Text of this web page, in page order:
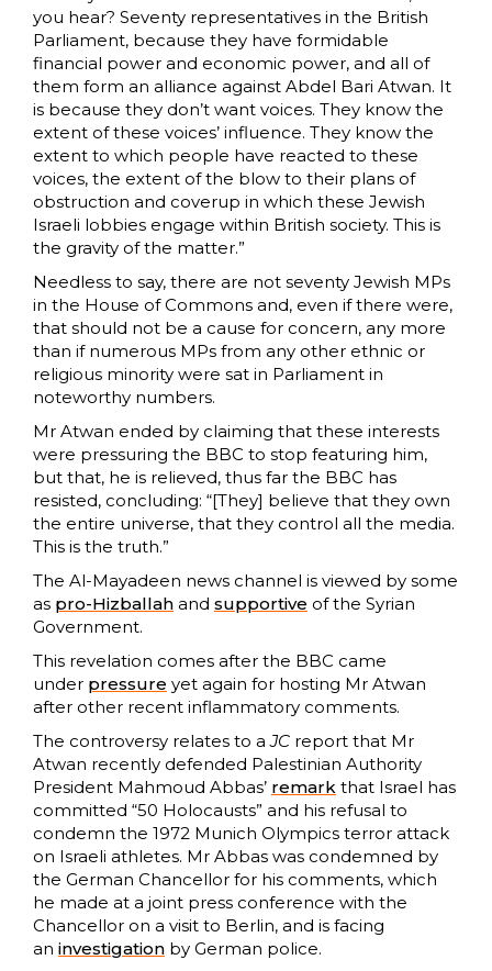
you hear? Seventy representatives in the British
Parliament, because they have formidable
financial power and economic power, and all of
them form an alliance against Abdel Bari Atwan. It
is because they don’t want voices. They know the
extent of these voices’ influence. They know the
extent to which people have reacted to these
voices, the extent of the blow to their plans of
obstruction and coverup in which these Jewish
Israeli lobbies engage within British society. This is
the gravity of the matter.”
Needless to say, there are not seventy Jewish MPs
in the House of Commons and, even if there were,
that should not be a cause for concern, any more
than if numerous MPs from any other ethnic or
religious minority were sat in Parliament in
noteworthy numbers.
Mr Atwan ended by claiming that these interests
were pressuring the BBC to stop featuring him,
but that, he is relieved, thus far the BBC has
resisted, concluding: “[They] believe that they own
the entire universe, that they control all the media.
This is the truth.”
The Al-Mayadeen news channel is viewed by some
as pro-Hizballah and supportive of the Syrian
Government.
This revelation comes after the BBC came
under pressure yet again for hosting Mr Atwan
after other recent inflammatory comments.
The controversy relates to aJC report that Mr
Atwan recently defended Palestinian Authority
President Mahmoud Abbas’ remark that Israel has
committed “50 Holocausts” and his refusal to
condemn the 1972 Munich Olympics terror attack
on Israeli athletes. Mr Abbas was condemned by
the German Chancellor for his comments, which
he made at a joint press conference with the
Chancellor on a visit to Berlin, and is facing
an investigation by German police.